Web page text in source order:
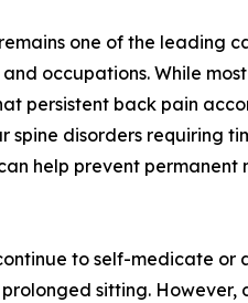
remains one of the leading
occupations. While
persistent back pain
spine disorders requiring
help prevent permanent
to self-medicate or
sitting.